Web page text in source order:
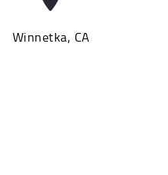
Winnetka, CA